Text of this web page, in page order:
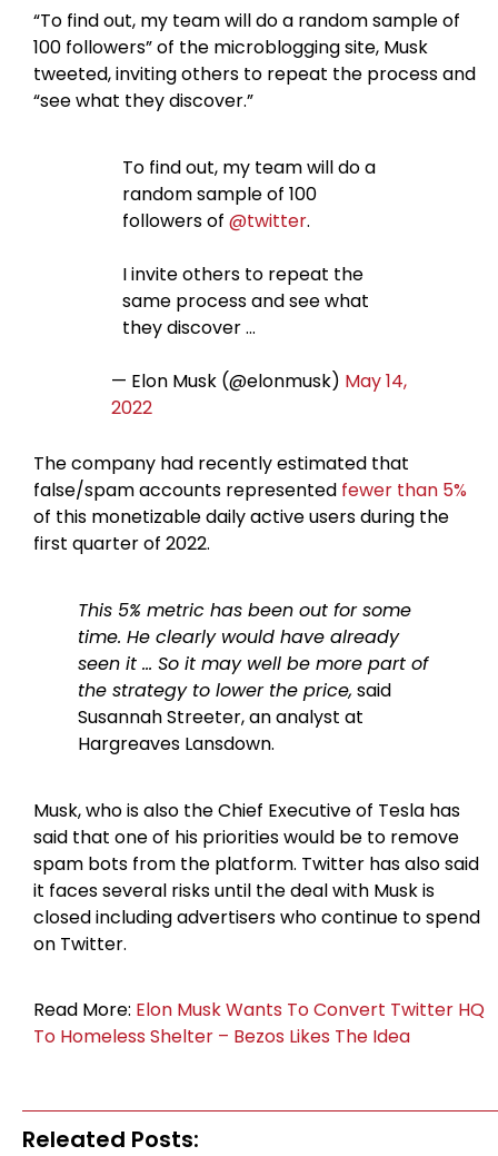
“To find out, my team will do a random sample of
100 followers” of the microblogging site, Musk
tweeted, inviting others to repeat the process and
“see what they discover.”
To find out, my team will do a
random sample of 100
followers of @twitter.
I invite others to repeat the
same process and see what
they discover …
— Elon Musk (@elonmusk) May 14,
2022
The company had recently estimated that
false/spam accounts represented fewer than 5%
of this monetizable daily active users during the
first quarter of 2022.
This 5% metric has been out for some
time. He clearly would have already
seen it … So it may well be more part of
the strategy to lower the price, said
Susannah Streeter, an analyst at
Hargreaves Lansdown.
Musk, who is also the Chief Executive of Tesla has
said that one of his priorities would be to remove
spam bots from the platform. Twitter has also said
it faces several risks until the deal with Musk is
closed including advertisers who continue to spend
on Twitter.
Read More: Elon Musk Wants To Convert Twitter HQ
To Homeless Shelter – Bezos Likes The Idea
Releated Posts: